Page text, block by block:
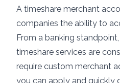
A timeshare merchant
companies the ability to
From a banking
timeshare services are
require custom merchant
you can apply and quickly